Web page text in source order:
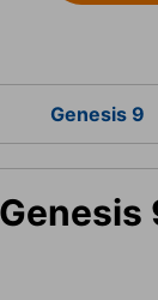
Genesis 9